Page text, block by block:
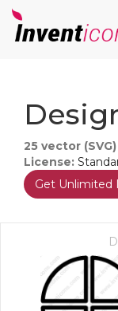
25 vector
License:
Get Unlimited